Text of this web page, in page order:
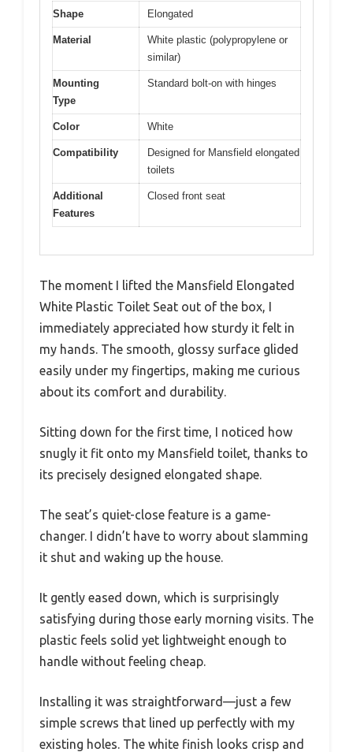
Shape Elongated
Material
White plastic (polypropylene or
similar)
Mounting
Type
Standard bolt-on with hinges
Color White
Compatibility
Designed for Mansfield elongated
toilets
Additional
Features
Closed front seat
The moment I lifted the Mansfield Elongated
White Plastic Toilet Seat out of the box, I
immediately appreciated how sturdy it felt in
my hands. The smooth, glossy surface glided
easily under my fingertips, making me curious
about its comfort and durability.
Sitting down for the first time, I noticed how
snugly it fit onto my Mansfield toilet, thanks to
its precisely designed elongated shape.
The seat’s quiet-close feature is a game-
changer. I didn’t have to worry about slamming
it shut and waking up the house.
It gently eased down, which is surprisingly
satisfying during those early morning visits. The
plastic feels solid yet lightweight enough to
handle without feeling cheap.
Installing it was straightforward—just a few
simple screws that lined up perfectly with my
existing holes. The white finish looks crisp and